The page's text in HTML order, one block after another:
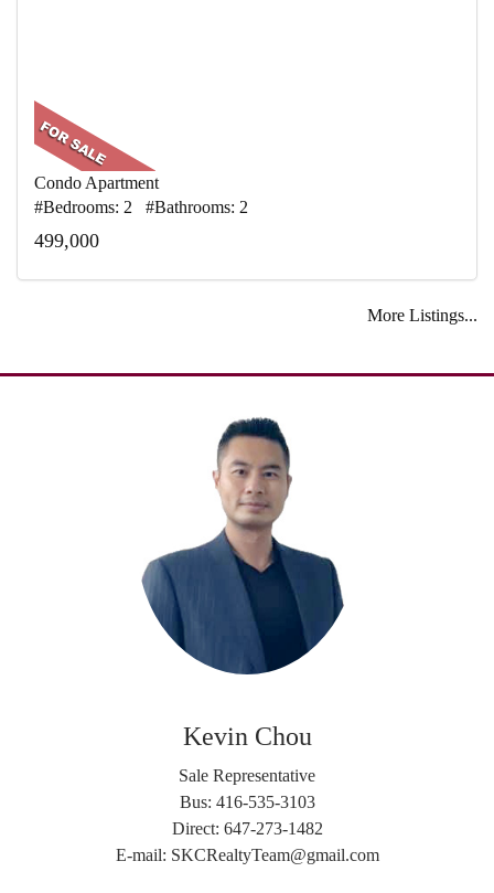
Condo Apartment
#Bedrooms: 2 #Bathrooms: 2
499,000
More Listings...
Kevin Chou
Sale Representative
Bus: 416-535-3103
Direct: 647-273-1482
E-mail: SKCRealtyTeam@gmail.com